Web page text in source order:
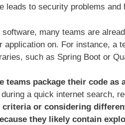
leads to security problems and
software, many teams are
application on. For instance, a
such as Spring Boot or
teams package their code
during a quick internet search,
criteria or considering
they likely contain